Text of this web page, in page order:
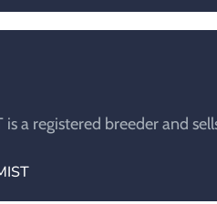
a registered breeder and